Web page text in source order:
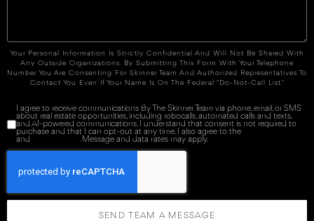
Your Personal Information Is Strictly Confidential And Will Not Be Shared With
Any Outside Organizations. By Submitting This Form With Your Telephone
Number You Are Consenting For Skinner Team And Authorized Representatives To
Contact You Even If Your Name Is On The Federal "Do-Not-Call List."
I agree to receive communications By The Skinner Team via phone, email, or SMS
about real estate opportunities, including robocalls, automated calls and texts,
and AI-powered communications. I understand that consent is not required to
purchase and that I can opt-out at any time. I also agree to the
and
. Message and data rates may apply.
SEND TEAM A MESSAGE